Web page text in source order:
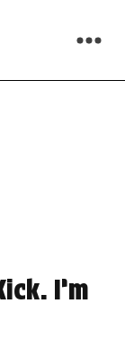
I’m